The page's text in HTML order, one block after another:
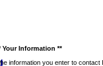
Your Information **
information you enter to contact